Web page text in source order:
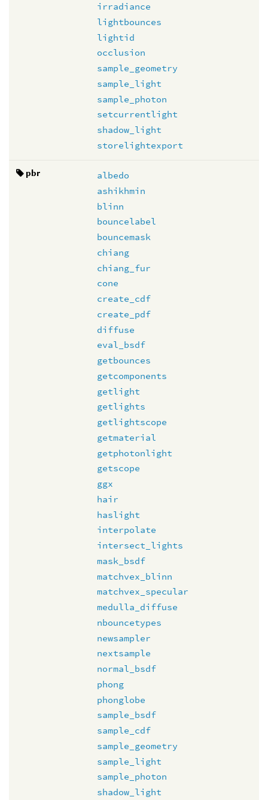
irradiance
lightbounces
lightid
occlusion
sample_geometry
sample_light
sample_photon
setcurrentlight
shadow_light
storelightexport
pbr
albedo
ashikhmin
blinn
bouncelabel
bouncemask
chiang
chiang_fur
cone
create_cdf
create_pdf
diffuse
eval_bsdf
getbounces
getcomponents
getlight
getlights
getlightscope
getmaterial
getphotonlight
getscope
ggx
hair
haslight
interpolate
intersect_lights
mask_bsdf
matchvex_blinn
matchvex_specular
medulla_diffuse
nbouncetypes
newsampler
nextsample
normal_bsdf
phong
phonglobe
sample_bsdf
sample_cdf
sample_geometry
sample_light
sample_photon
shadow_light